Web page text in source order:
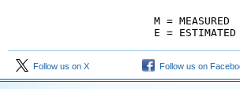
M = MEASURED
E = ESTIMATED
Follow us on X Follow us on